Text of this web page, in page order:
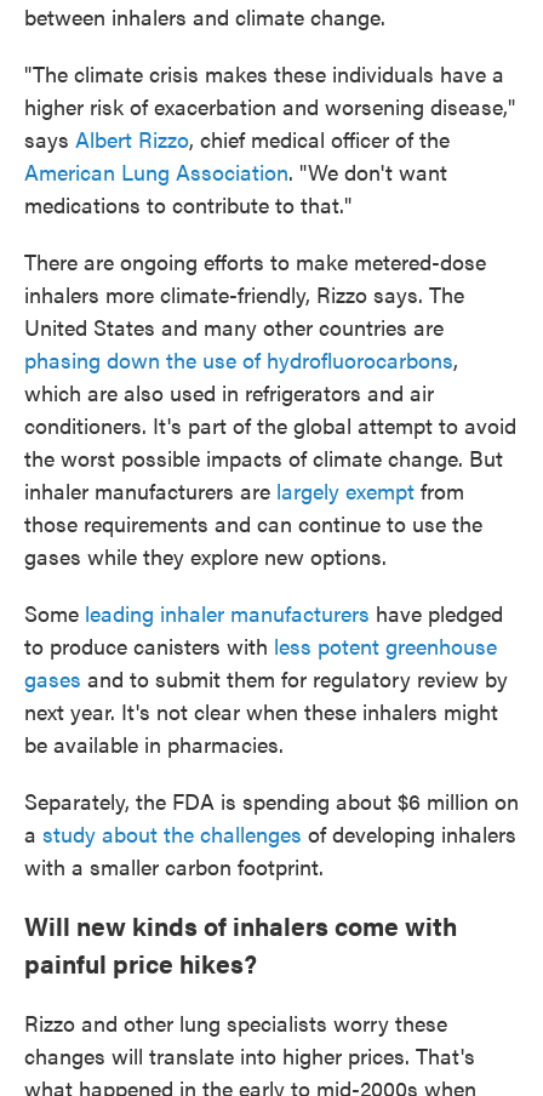
between inhalers and climate change.
"The climate crisis makes these individuals have a
higher risk of exacerbation and worsening disease,"
says Albert Rizzo, chief medical officer of the
American Lung Association. "We don't want
medications to contribute to that."
There are ongoing efforts to make metered-dose
inhalers more climate-friendly, Rizzo says. The
United States and many other countries are
phasing down the use of hydrofluorocarbons,
which are also used in refrigerators and air
conditioners. It's part of the global attempt to avoid
the worst possible impacts of climate change. But
inhaler manufacturers are largely exempt from
those requirements and can continue to use the
gases while they explore new options.
Some leading inhaler manufacturers have pledged
to produce canisters with less potent greenhouse
gases and to submit them for regulatory review by
next year. It's not clear when these inhalers might
be available in pharmacies.
Separately, the FDA is spending about $6 million on
a study about the challenges of developing inhalers
with a smaller carbon footprint.
Will new kinds of inhalers come with
painful price hikes?
Rizzo and other lung specialists worry these
changes will translate into higher prices. That's
what happened in the early to mid-2000s when